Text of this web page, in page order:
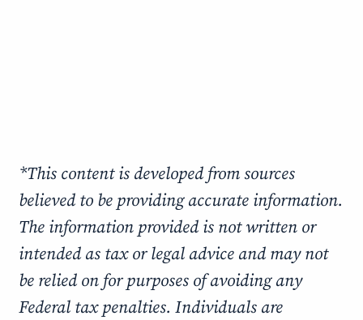
*This content is developed from sources
believed to be providing accurate information.
The information provided is not written or
intended as tax or legal advice and may not
be relied on for purposes of avoiding any
Federal tax penalties. Individuals are